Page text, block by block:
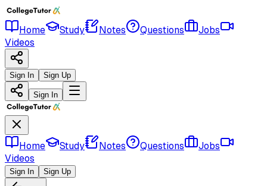
Home Study Notes Questions
Jobs
Videos
Sign In Sign Up
Sign In
Home Study Notes Questions
Jobs
Videos
Sign In Sign Up